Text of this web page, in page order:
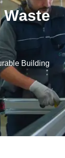
Waste
Building